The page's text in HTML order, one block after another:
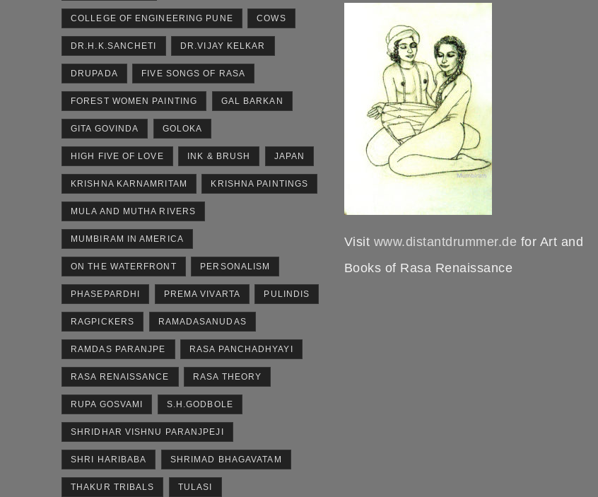
COLLEGE OF ENGINEERING PUNE COWS
DR.H.K.SANCHETI DR.VIJAY KELKAR
DRUPADA FIVE SONGS OF RASA
FOREST WOMEN PAINTING GAL BARKAN
GITA GOVINDA GOLOKA
HIGH FIVE OF LOVE INK & BRUSH JAPAN
KRISHNA KARNAMRITAM KRISHNA PAINTINGS
MULA AND MUTHA RIVERS
MUMBIRAM IN AMERICA
ON THE WATERFRONT PERSONALISM
PHASEPARDHI PREMA VIVARTA PULINDIS
RAGPICKERS RAMADASANUDAS
RAMDAS PARANJPE RASA PANCHADHYAYI
RASA RENAISSANCE RASA THEORY
RUPA GOSVAMI S.H.GODBOLE
SHRIDHAR VISHNU PARANJPEJI
SHRI HARIBABA SHRIMAD BHAGAVATAM
THAKUR TRIBALS TULASI
Visit www.distantdrummer.de for Art and
Books of Rasa Renaissance